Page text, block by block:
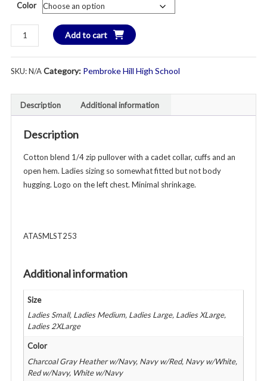
Color
Pembroke
Hill
Swim
&
1/4
Zip
Adult
Ladies
Add to cart
SKU:N/ACategory: Pembroke Hill High School
Description Additional information
Description
Cotton blend 1/4 zip pullover with a cadet collar, cuffs and an
open hem. Ladies sizing so somewhat fitted but not body
hugging. Logo on the left chest. Minimal shrinkage.
ATASMLST253
Additional information
Size
Ladies Small, Ladies Medium, Ladies Large, Ladies XLarge,
Ladies 2XLarge
Color
Charcoal Gray Heather w/Navy, Navy w/Red, Navy w/White,
Red w/Navy, White w/Navy